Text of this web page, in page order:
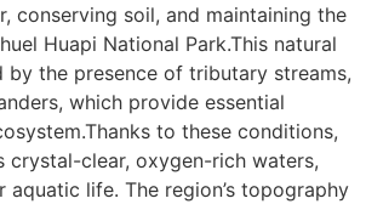
conserving soil, and maintaining the
Huapi National Park.This natural
by the presence of tributary streams,
which provide essential
to these conditions,
crystal-clear, oxygen-rich waters,
aquatic life. The region’s topography